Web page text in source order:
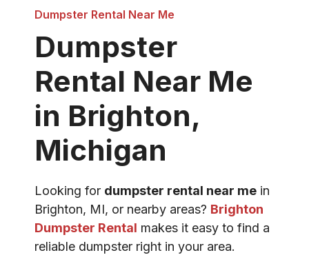
Dumpster Rental Near Me
Dumpster
Rental Near Me
in Brighton,
Michigan
Looking for dumpster rental near me in
Brighton, MI, or nearby areas? Brighton
Dumpster Rental makes it easy to find a
reliable dumpster right in your area.